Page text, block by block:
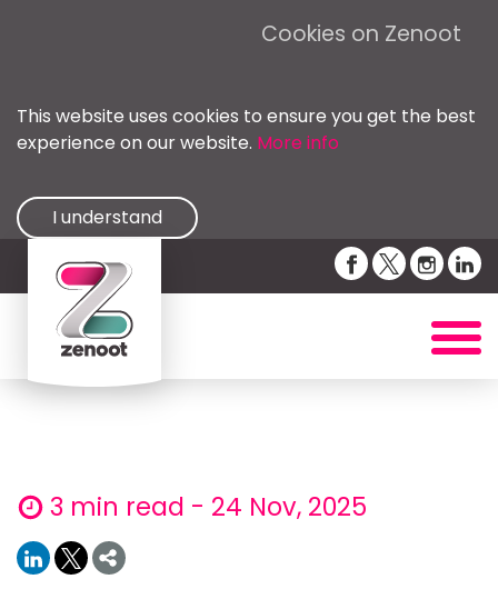
Cookies on Zenoot
This website uses cookies to ensure you get the best
experience on our website. More info
I understand
3 min read - 24 Nov, 2025